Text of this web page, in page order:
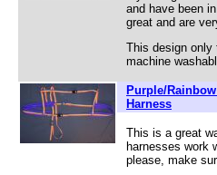
and have been
great and are
This design only
machine
Purple/
Harness
This is a great
harnesses work
please, make